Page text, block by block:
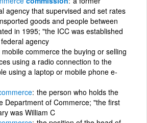
agency that supervised and set rates
goods and people between
in 1995; "the ICC was established
agency
mobile commerce the buying or selling
using a radio connection to the
using a laptop or mobile phone e-
the person who holds the
Department of Commerce; "the first
was William C